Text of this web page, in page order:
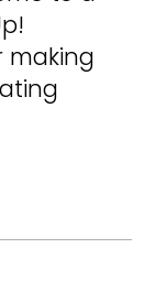
making